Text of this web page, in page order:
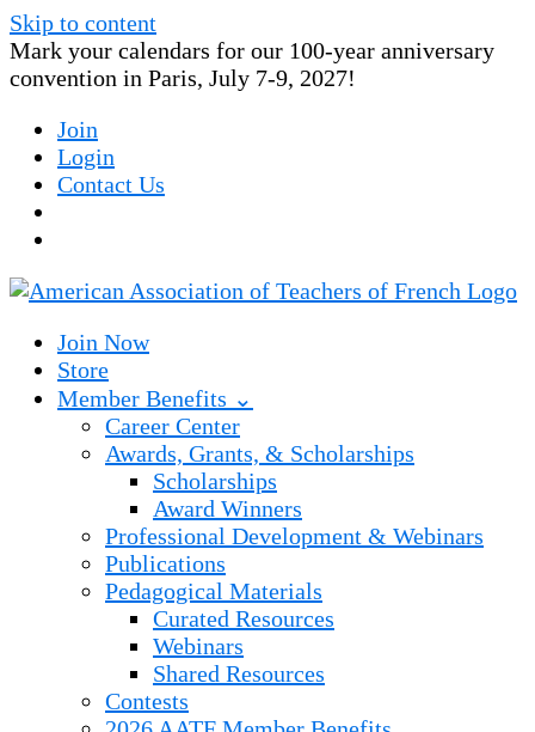
Skip to content
Mark your calendars for our 100-year anniversary
convention in Paris, July 7-9, 2027!
Join
Login
Contact Us
Join Now
Store
Member Benefits ⌄
Career Center
Awards, Grants, & Scholarships
Scholarships
Award Winners
Professional Development & Webinars
Publications
Pedagogical Materials
Curated Resources
Webinars
Shared Resources
Contests